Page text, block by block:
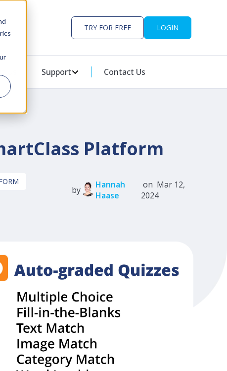
TRY FOR FREE LOGIN
FOR PARTNERS
SupportSHOW SUBMENU FOR SUPPORT
Contact Us
Platform
by
Hannah
Haase
on Mar 12,
2024